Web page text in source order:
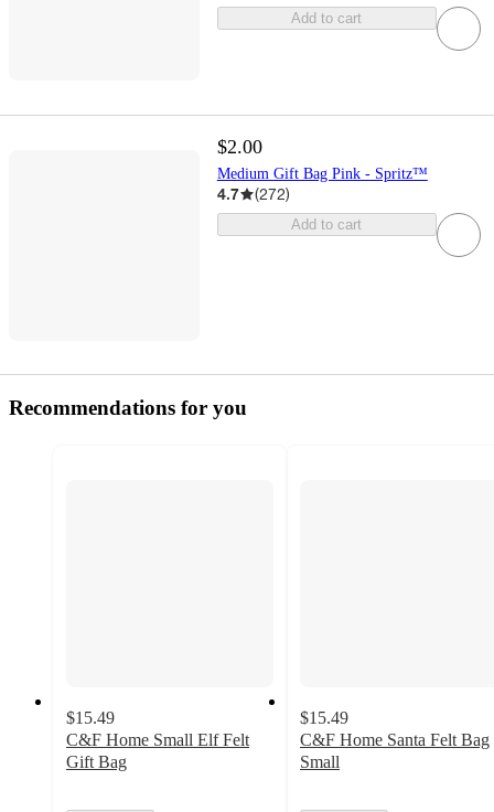
Add to cart
$2.00
Medium Gift Bag Pink - Spritz™
4.7 (272)
Add to cart
Recommendations for you
$15.49
C&F Home Small Elf Felt
Gift Bag
$15.49
C&F Home Santa Felt Bag
Small